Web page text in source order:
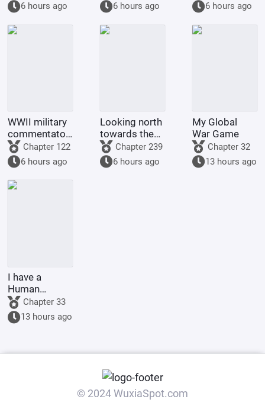
6 hours ago
6 hours ago
6 hours ago
WWII military
commentator?
Even a dog
could be one.
Chapter 122
6 hours ago
Looking north
towards the
rivers and
mountains
Chapter 239
6 hours ago
My Global
War Game
Chapter 32
13 hours ago
I have a
Human
Emperor's
Banner; I'll
start by
Chapter 33
13 hours ago
© 2024 WuxiaSpot.com